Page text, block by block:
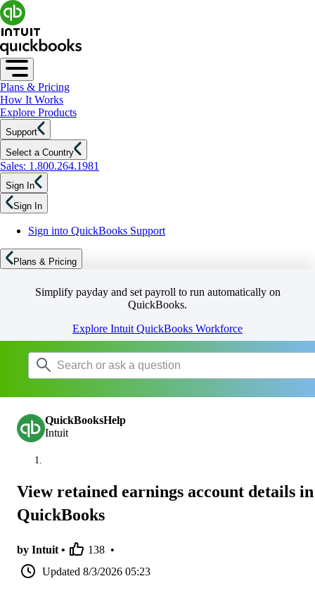
Plans & Pricing
How It Works
Explore Products
Support
Select a Country
Sales: 1.800.264.1981
Sign In
Sign In
Sign into QuickBooks Support
Plans & Pricing
Simplify payday and set payroll to run automatically on
QuickBooks.
Explore Intuit QuickBooks Workforce
QuickBooksHelp
Intuit
View retained earnings account details in
QuickBooks
by Intuit • 138 •
Updated 8/3/2026 05:23